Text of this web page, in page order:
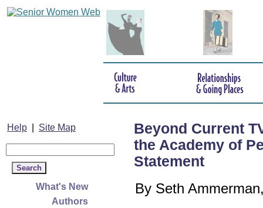
Help Site Map
What's New
Authors
Beyond Current
the Academy of
Statement
By Seth